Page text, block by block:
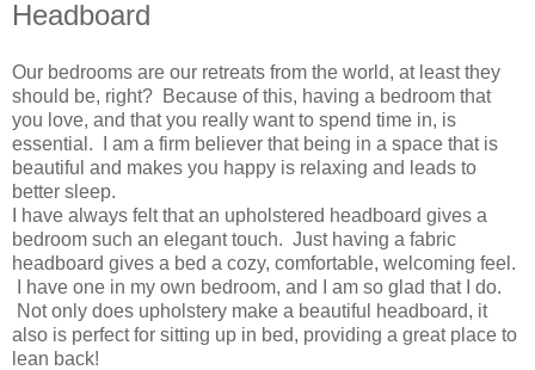
Headboard
Our bedrooms are our retreats from the world, at least they
should be, right? Because of this, having a bedroom that
you love, and that you really want to spend time in, is
essential. I am a firm believer that being in a space that is
beautiful and makes you happy is relaxing and leads to
better sleep.
I have always felt that an upholstered headboard gives a
bedroom such an elegant touch. Just having a fabric
headboard gives a bed a cozy, comfortable, welcoming feel.
I have one in my own bedroom, and I am so glad that I do.
Not only does upholstery make a beautiful headboard, it
also is perfect for sitting up in bed, providing a great place to
lean back!